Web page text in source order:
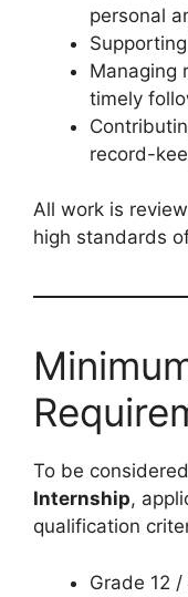
personal
Managing
timely
record-
All work is
high standards
To be
Internship,
qualification
Grade 12